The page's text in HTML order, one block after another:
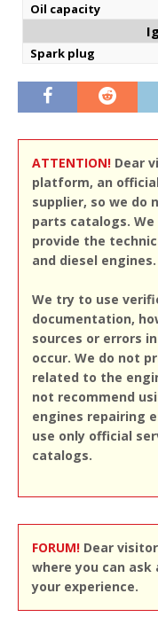
Oil capacity
Spark plug
ATTENTION! Dear
platform, an
supplier, so we do
parts catalogs.
provide the
and diesel engines.
We try to use
documentation,
sources or errors
occur. We do not
related to the
not recommend
engines repairing
use only official
catalogs.
FORUM! Dear
where you can ask
your experience.